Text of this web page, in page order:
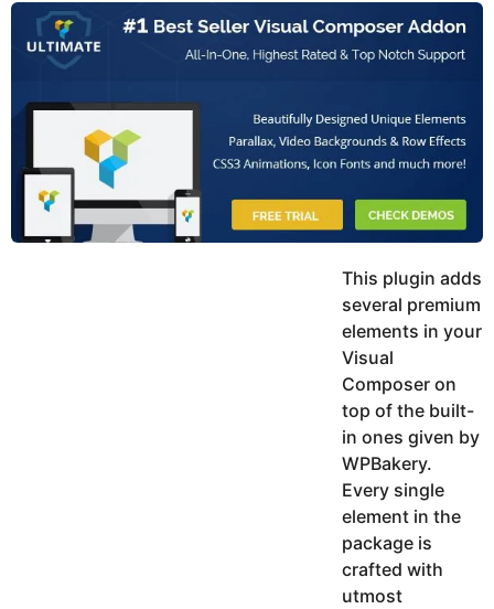
y
s
g
u
a
This plugin adds
several premium
elements in your
Visual
Composer on
top of the built-
in ones given by
WPBakery.
Every single
element in the
package is
crafted with
utmost